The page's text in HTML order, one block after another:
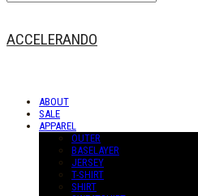
ACCELERANDO
ABOUT
SALE
APPAREL
OUTER
BASELAYER
JERSEY
T-SHIRT
SHIRT